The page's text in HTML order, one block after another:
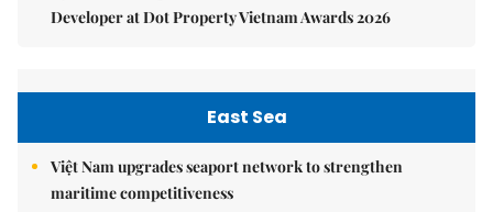
Developer at Dot Property Vietnam Awards 2026
East Sea
Việt Nam upgrades seaport network to strengthen
maritime competitiveness